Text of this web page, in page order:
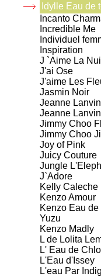
Idylle Eau de
Incanto
Incredible Me
Individuel
Inspiration
J `Aime La
J'ai Ose
J'aime Les
Jasmin Noir
Jeanne Lanvin
Jeanne
Jimmy Choo
Jimmy Choo
Joy of Pink
Juicy Couture
Jungle
J`Adore
Kelly Caleche
Kenzo Amour
Kenzo Eau
Yuzu
Kenzo Madly
L de Lolita
L' Eau de
L'Eau d'Issey
L'eau Par